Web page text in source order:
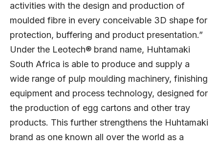
activities with the design and production of
moulded fibre in every conceivable 3D shape for
protection, buffering and product presentation.”
Under the Leotech® brand name, Huhtamaki
South Africa is able to produce and supply a
wide range of pulp moulding machinery, finishing
equipment and process technology, designed for
the production of egg cartons and other tray
products. This further strengthens the Huhtamaki
brand as one known all over the world as a